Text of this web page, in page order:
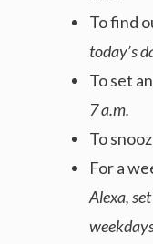
To find
today’s
To set
7 a.m.
To
For a
Alexa,